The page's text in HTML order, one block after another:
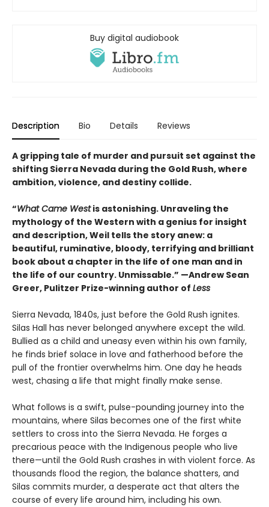
Buy digital audiobook
Description Bio Details Reviews
A gripping tale of murder and pursuit set against the
shifting Sierra Nevada during the Gold Rush, where
ambition, violence, and destiny collide.
“What Came Westis astonishing. Unraveling the
mythology of the Western with a genius for insight
and description, Weil tells the story anew: a
beautiful, ruminative, bloody, terrifying and brilliant
book about a chapter in the life of one man and in
the life of our country. Unmissable.” —Andrew Sean
Greer, Pulitzer Prize-winning author of Less
Sierra Nevada, 1840s, just before the Gold Rush ignites.
Silas Hall has never belonged anywhere except the wild.
Bullied as a child and uneasy even within his own family,
he finds brief solace in love and fatherhood before the
pull of the frontier overwhelms him. One day he heads
west, chasing a life that might finally make sense.
What follows is a swift, pulse-pounding journey into the
mountains, where Silas becomes one of the first white
settlers to cross into the Sierra Nevada. He forges a
precarious peace with the Indigenous people who live
there—until the Gold Rush crashes in with violent force. As
thousands flood the region, the balance shatters, and
Silas commits murder, a desperate act that alters the
course of every life around him, including his own.